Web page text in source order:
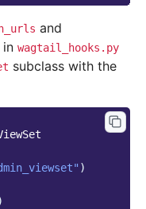
and
in wagtail_hooks.py
subclass with the
)